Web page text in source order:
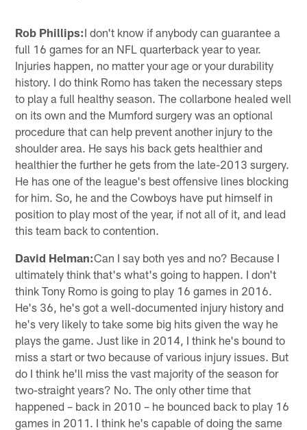
Rob Phillips:I don't know if anybody can guarantee a
full 16 games for an NFL quarterback year to year.
Injuries happen, no matter your age or your durability
history. I do think Romo has taken the necessary steps
to play a full healthy season. The collarbone healed well
on its own and the Mumford surgery was an optional
procedure that can help prevent another injury to the
shoulder area. He says his back gets healthier and
healthier the further he gets from the late-2013 surgery.
He has one of the league's best offensive lines blocking
for him. So, he and the Cowboys have put himself in
position to play most of the year, if not all of it, and lead
this team back to contention.
David Helman:Can I say both yes and no? Because I
ultimately think that's what's going to happen. I don't
think Tony Romo is going to play 16 games in 2016.
He's 36, he's got a well-documented injury history and
he's very likely to take some big hits given the way he
plays the game. Just like in 2014, I think he's bound to
miss a start or two because of various injury issues. But
do I think he'll miss the vast majority of the season for
two-straight years? No. The only other time that
happened – back in 2010 – he bounced back to play 16
games in 2011. I think he's capable of doing the same